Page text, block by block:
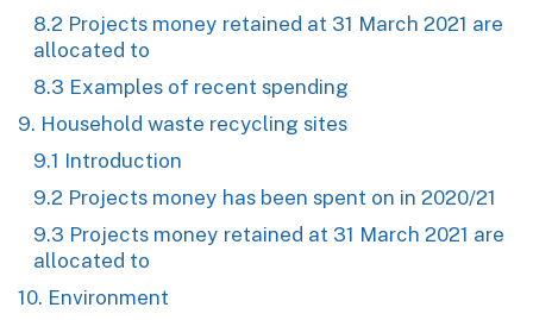
8.2 Projects money retained at 31 March 2021 are
allocated to
8.3 Examples of recent spending
9. Household waste recycling sites
9.1 Introduction
9.2 Projects money has been spent on in 2020/21
9.3 Projects money retained at 31 March 2021 are
allocated to
10. Environment